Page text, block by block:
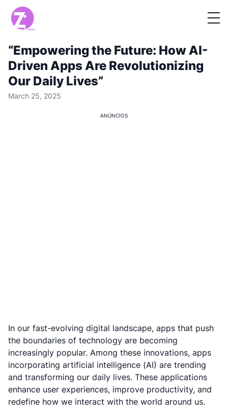
“Empowering the Future: How AI-
Driven Apps Are Revolutionizing
Our Daily Lives”
March 25, 2025
ANÚNCIOS
In our fast-evolving digital landscape, apps that push
the boundaries of technology are becoming
increasingly popular. Among these innovations, apps
incorporating artificial intelligence (AI) are trending
and transforming our daily lives. These applications
enhance user experiences, improve productivity, and
redefine how we interact with the world around us.